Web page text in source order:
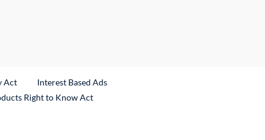
Act
Interest Based Ads
Right to Know Act